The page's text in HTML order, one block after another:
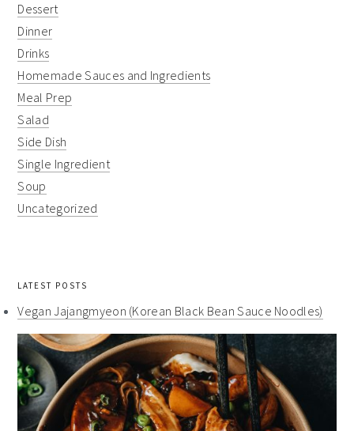
Dessert
Dinner
Drinks
Homemade Sauces and Ingredients
Meal Prep
Salad
Side Dish
Single Ingredient
Soup
Uncategorized
LATEST POSTS
Vegan Jajangmyeon (Korean Black Bean Sauce Noodles)